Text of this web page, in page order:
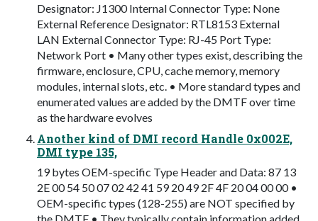
Designator: J1300 Internal Connector Type: None
External Reference Designator: RTL8153 External
LAN External Connector Type: RJ-45 Port Type:
Network Port • Many other types exist, describing the
firmware, enclosure, CPU, cache memory, memory
modules, internal slots, etc. • More standard types and
enumerated values are added by the DMTF over time
as the hardware evolves
Another kind of DMI record Handle 0x002E,
DMI type 135,
19 bytes OEM-specific Type Header and Data: 87 13
2E 00 54 50 07 02 42 41 59 20 49 2F 4F 20 04 00 00 •
OEM-specific types (128-255) are NOT specified by
the DMTF • They typically contain information added